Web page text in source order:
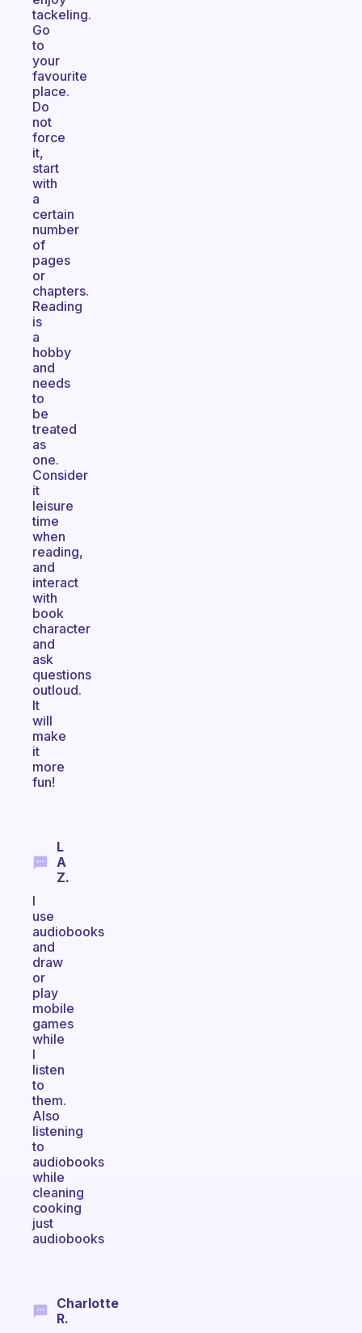
tackeling.
Go
to
your
favourite
place.
Do
not
force
it,
start
with
a
certain
number
of
pages
or
chapters.
Reading
is
a
hobby
and
needs
to
be
treated
as
one.
Consider
it
leisure
time
when
reading,
and
interact
with
book
character
and
ask
questions
outloud.
It
will
make
it
more
fun!
L
A
Z.
I
use
audiobooks
and
draw
or
play
mobile
games
while
I
listen
to
them.
Also
listening
to
audiobooks
while
cleaning
cooking
just
audiobooks
Charlotte
R.